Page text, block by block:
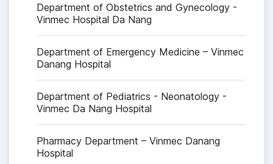
Department of Obstetrics and Gynecology -
Vinmec Hospital Da Nang
Department of Emergency Medicine – Vinmec
Danang Hospital
Department of Pediatrics - Neonatology -
Vinmec Da Nang Hospital
Pharmacy Department – Vinmec Danang
Hospital